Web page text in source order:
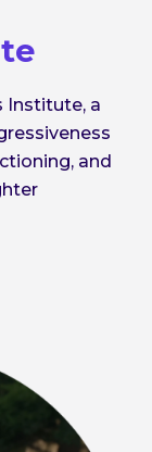
Institute, a
and